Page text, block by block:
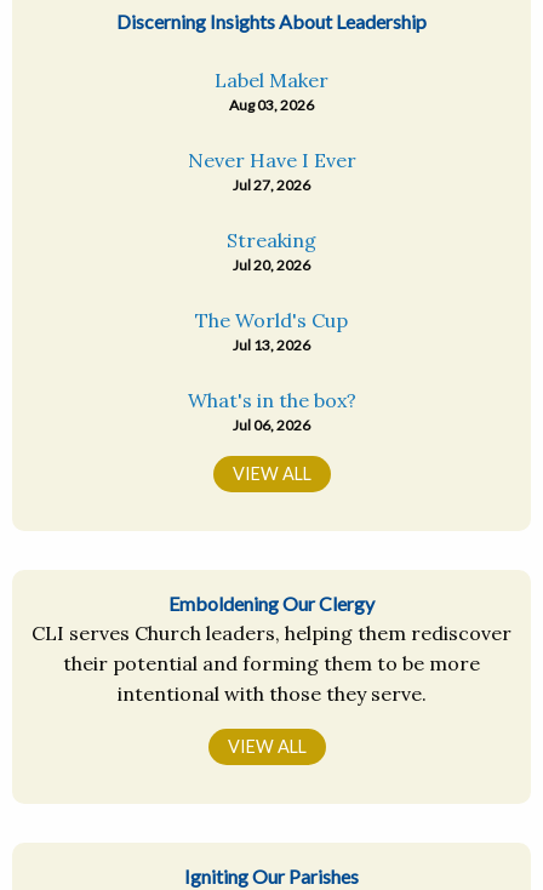
Discerning Insights About Leadership
Label Maker
Aug 03, 2026
Never Have I Ever
Jul 27, 2026
Streaking
Jul 20, 2026
The World's Cup
Jul 13, 2026
What's in the box?
Jul 06, 2026
VIEW ALL
Emboldening Our Clergy
CLI serves Church leaders, helping them rediscover
their potential and forming them to be more
intentional with those they serve.
VIEW ALL
Igniting Our Parishes